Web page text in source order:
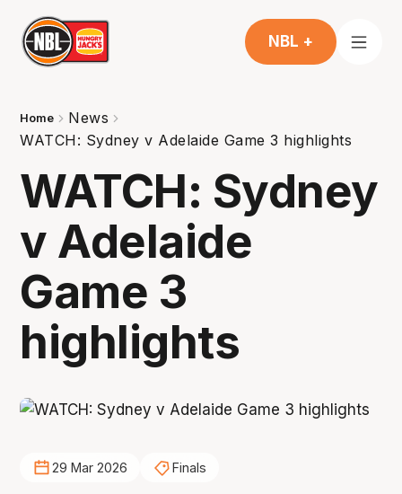
NBL +
Home
News
WATCH: Sydney v Adelaide Game 3 highlights
WATCH: Sydney
v Adelaide
Game 3
highlights
29 Mar 2026 Finals